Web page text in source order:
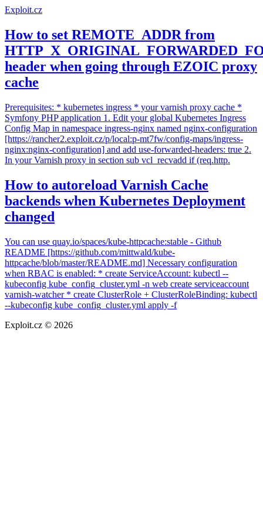
Exploit.cz
How to set REMOTE_ADDR from
header when going through EZOIC proxy
cache
Prerequisites: * kubernetes ingress * your varnish proxy cache *
Symfony PHP application 1. Edit your global Kubernetes Ingress
Config Map in namespace ingress-nginx named nginx-configuration
[https://rancher2.exploit.cz/p/local:p-mt7fw/config-maps/ingress-
nginx:nginx-configuration] and add use-forwarded-headers: true 2.
In your Varnish proxy in section sub vcl_recvadd if (req.http.
How to autoreload Varnish Cache
backends when Kubernetes Deployment
changed
You can use quay.io/spaces/kube-httpcache:stable - Github
README [https://github.com/mittwald/kube-
httpcache/blob/master/README.md] Necessary configuration
when RBAC is enabled: * create ServiceAccount: kubectl --
kubeconfig kube_config_cluster.yml -n web create serviceaccount
varnish-watcher * create ClusterRole + ClusterRoleBinding: kubectl
--kubeconfig kube_config_cluster.yml apply -f
Exploit.cz © 2026